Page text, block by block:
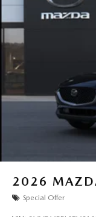
2026
Special Offer